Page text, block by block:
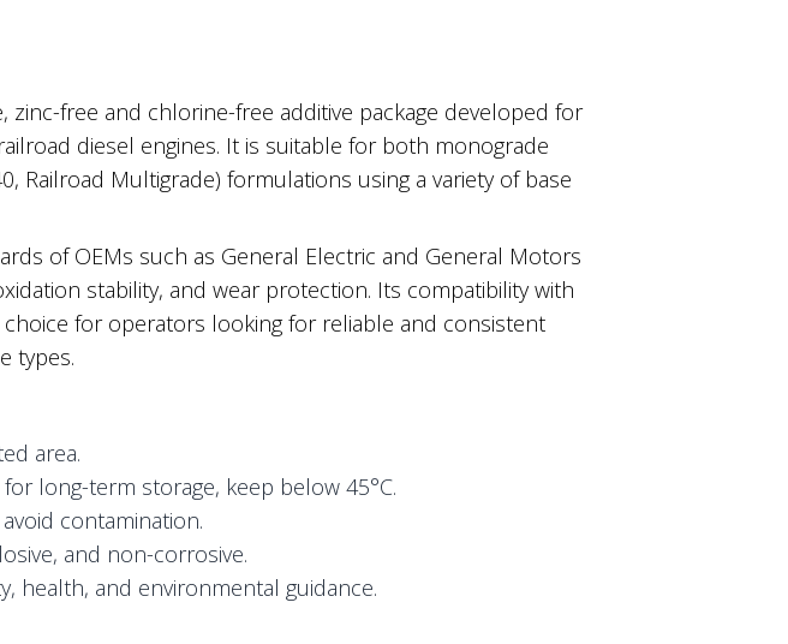
zinc-free and chlorine-free additive package developed for
diesel engines. It is suitable for both monograde
Railroad Multigrade) formulations using a variety of base
of OEMs such as General Electric and General Motors
stability, and wear protection. Its compatibility with
for operators looking for reliable and consistent
types.
area.
long-term storage, keep below 45°C.
contamination.
and non-corrosive.
health, and environmental guidance.